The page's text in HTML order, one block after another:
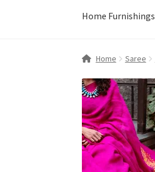
Home Furnishings
Home Saree